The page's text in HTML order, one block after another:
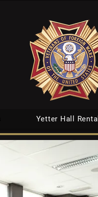
Yetter Hall Rental